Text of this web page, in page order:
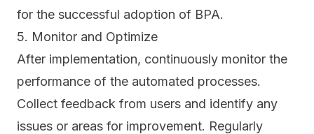
for the successful adoption of BPA.
5. Monitor and Optimize
After implementation, continuously monitor the
performance of the automated processes.
Collect feedback from users and identify any
issues or areas for improvement. Regularly